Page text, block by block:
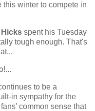
winter to compete in
Hicks spent his Tuesday
tough enough. That's
to be a
in sympathy for the
common sense that